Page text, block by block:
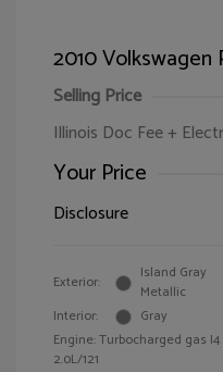
2010
Selling Price
Illinois Doc Fee +
Your Price
Disclosure
Exterior:
Island Gray
Metallic
Interior:
Gray
Engine: Turbocharged gas I4
2.0L/121